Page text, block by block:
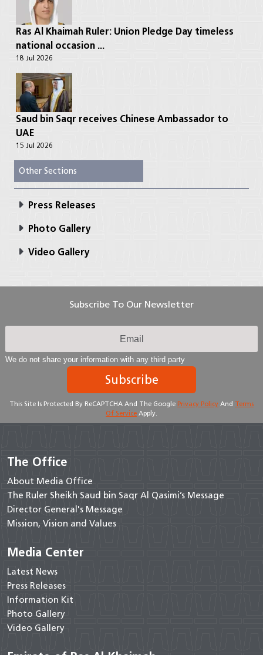
Ras Al Khaimah Ruler: Union Pledge Day timeless
national occasion ...
18 Jul 2026
Saud bin Saqr receives Chinese Ambassador to
UAE
15 Jul 2026
Other Sections
Press Releases
Photo Gallery
Video Gallery
Subscribe To Our Newsletter
We do not share your information with any third party
Subscribe
This Site Is Protected By ReCAPTCHA And The Google Privacy Policy And Terms
Of Service Apply.
The Office
About Media Office
The Ruler Sheikh Saud bin Saqr Al Qasimi’s Message
Director General's Message
Mission, Vision and Values
Media Center
Latest News
Press Releases
Information Kit
Photo Gallery
Video Gallery